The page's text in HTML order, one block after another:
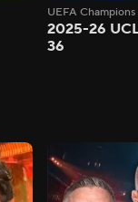
UEFA
2025-26
36